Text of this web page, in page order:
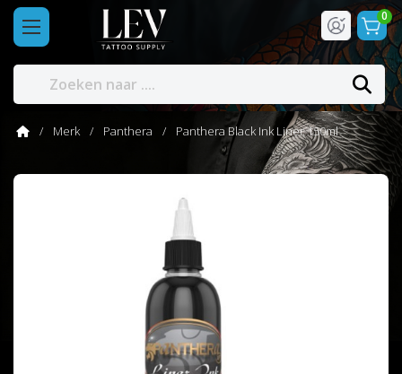
0
Merk Panthera Panthera Black Ink Liner 150ml